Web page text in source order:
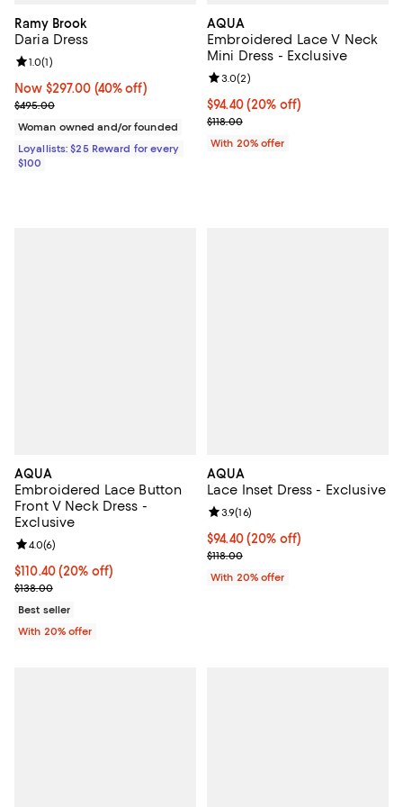
Ramy Brook
Daria Dress
Now $297.00; 40% off;
Now $297.00 (40% off)
Previous price $495.00
$495.00
Review rating: 1.0 out of 5; 1 reviews;
1.0(1)
Woman owned and/or founded
Loyallists: $25 Reward for every
$100
AQUA
Embroidered Lace V Neck
Mini Dress - Exclusive
Current price $94.40; 20% off;
$94.40(20% off)
; Previous price $118.00;
$118.00
Review rating: 3.0 out of 5; 2
3.0(2)
With 20% offer
AQUA
Embroidered Lace Button
Front V Neck Dress -
Exclusive
Current price $110.40; 20% off; undefined;
$110.40(20% off)
; Previous price $138.00;
$138.00
Review rating: 4.0 out of 5; 6 reviews;
4.0(6)
Best seller
With 20% offer
AQUA
Lace Inset Dress - Exclusive
Current price $94.40; 20% off;
$94.40(20% off)
; Previous price $118.00;
$118.00
Review rating: 3.9 out of 5; 16
3.9(16)
With 20% offer